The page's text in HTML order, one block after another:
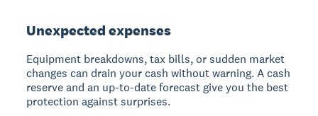
Unexpected expenses
Equipment breakdowns, tax bills, or sudden market
changes can drain your cash without warning. A cash
reserve and an up-to-date forecast give you the best
protection against surprises.